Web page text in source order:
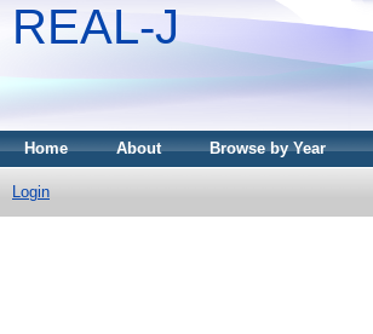
REAL-J
Home About Browse by Year
Login